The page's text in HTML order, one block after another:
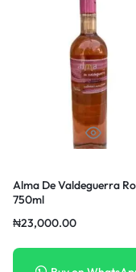
Alma De Valdeguerra
750ml
₦23,000.00